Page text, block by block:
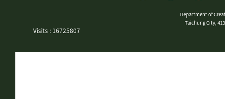
Department of
Taichung City,
Visits : 16725807